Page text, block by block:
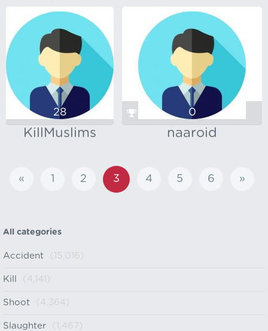
KillMuslims
28
naaroid
0
« 1 2 3 4 5 6 »
All categories
Accident (15,016)
Kill (4,141)
Shoot (4,364)
Slaughter (1,467)